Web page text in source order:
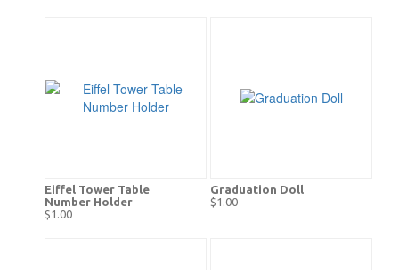
Eiffel Tower Table
Number Holder
$1.00
Graduation Doll
$1.00